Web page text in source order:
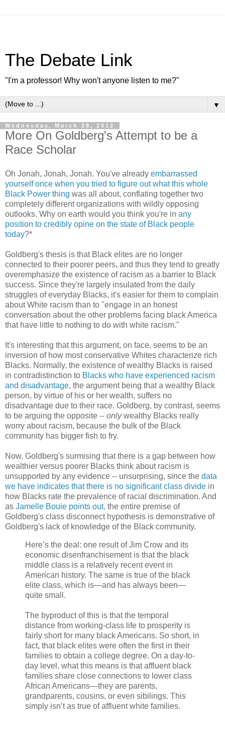
The Debate Link
"I'm a professor! Why won't anyone listen to me?"
▼
Wednesday, March 28, 2012
More On Goldberg's Attempt to be a
Race Scholar
Oh Jonah, Jonah, Jonah. You've already embarrassed
yourself once when you tried to figure out what this whole
Black Power thing was all about, conflating together two
completely different organizations with wildly opposing
outlooks. Why on earth would you think you're in any
position to credibly opine on the state of Black people
today?*
Goldberg's thesis is that Black elites are no longer
connected to their poorer peers, and thus they tend to greatly
overemphasize the existence of racism as a barrier to Black
success. Since they're largely insulated from the daily
struggles of everyday Blacks, it's easier for them to complain
about White racism than to "engage in an honest
conversation about the other problems facing black America
that have little to nothing to do with white racism."
It's interesting that this argument, on face, seems to be an
inversion of how most conservative Whites characterize rich
Blacks. Normally, the existence of wealthy Blacks is raised
in contradistinction to Blacks who have experienced racism
and disadvantage, the argument being that a wealthy Black
person, by virtue of his or her wealth, suffers no
disadvantage due to their race. Goldberg, by contrast, seems
to be arguing the opposite -- onlywealthy Blacks really
worry about racism, because the bulk of the Black
community has bigger fish to fry.
Now, Goldberg's surmising that there is a gap between how
wealthier versus poorer Blacks think about racism is
unsupported by any evidence -- unsurprising, since the data
we have indicates that there is no significant class divide in
how Blacks rate the prevalence of racial discrimination. And
as Jamelle Bouie points out, the entire premise of
Goldberg's class disconnect hypothesis is demonstrative of
Goldberg's lack of knowledge of the Black community.
Here’s the deal: one result of Jim Crow and its
economic disenfranchisement is that the black
middle class is a relatively recent event in
American history. The same is true of the black
elite class, which is—and has always been—
quite small.
The byproduct of this is that the temporal
distance from working-class life to prosperity is
fairly short for many black Americans. So short, in
fact, that black elites were often the first in their
families to obtain a college degree. On a day-to-
day level, what this means is that affluent black
families share close connections to lower class
African Americans—they are parents,
grandparents, cousins, or even sibilings. This
simply isn’t as true of affluent white families.